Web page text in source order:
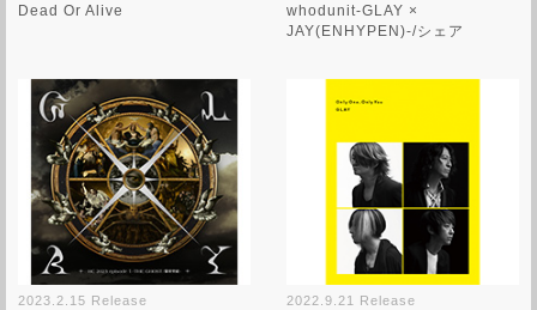
Dead Or Alive
whodunit-GLAY ×
JAY(ENHYPEN)-/シェア
2023.2.15 Release 2022.9.21 Release